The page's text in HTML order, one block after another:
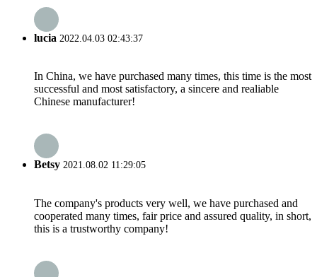
lucia 2022.04.03 02:43:37
In China, we have purchased many times, this time is the most
successful and most satisfactory, a sincere and realiable
Chinese manufacturer!
Betsy 2021.08.02 11:29:05
The company's products very well, we have purchased and
cooperated many times, fair price and assured quality, in short,
this is a trustworthy company!